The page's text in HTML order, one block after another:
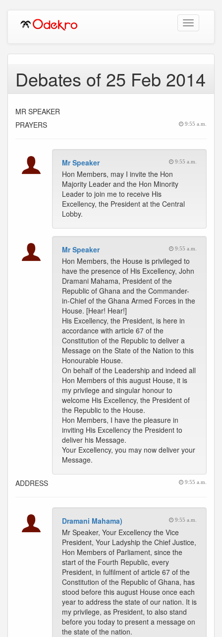
Toggle
navigation
Debates of 25 Feb 2014
MR SPEAKER
PRAYERS
9:55 a.m.
Mr Speaker 9:55 a.m.
Hon Members, may I invite the Hon
Majority Leader and the Hon Minority
Leader to join me to receive His
Excellency, the President at the Central
Lobby.
Mr Speaker 9:55 a.m.
Hon Members, the House is privileged to
have the presence of His Excellency, John
Dramani Mahama, President of the
Republic of Ghana and the Commander-
in-Chief of the Ghana Armed Forces in the
House. [Hear! Hear!]
His Excellency, the President, is here in
accordance with article 67 of the
Constitution of the Republic to deliver a
Message on the State of the Nation to this
Honourable House.
On behalf of the Leadership and indeed all
Hon Members of this august House, it is
my privilege and singular honour to
welcome His Excellency, the President of
the Republic to the House.
Hon Members, I have the pleasure in
inviting His Excellency the President to
deliver his Message.
Your Excellency, you may now deliver your
Message.
ADDRESS 9:55 a.m.
Dramani Mahama) 9:55 a.m.
Mr Speaker, Your Excellency the Vice
President, Your Ladyship the Chief Justice,
Hon Members of Parliament, since the
start of the Fourth Republic, every
President, in fulfilment of article 67 of the
Constitution of the Republic of Ghana, has
stood before this august House once each
year to address the state of our nation. It is
my privilege, as President, to also stand
before you today to present a message on
the state of the nation.